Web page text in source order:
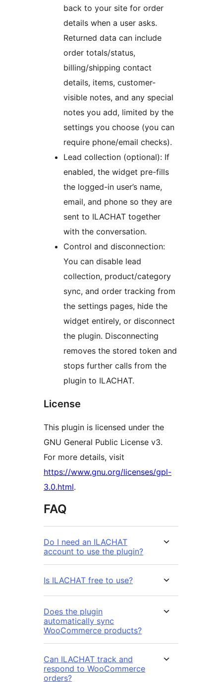
back to your site for order
details when a user asks.
Returned data can include
order totals/status,
billing/shipping contact
details, items, customer-
visible notes, and any special
notes you add, limited by the
settings you choose (you can
require phone/email checks).
Lead collection (optional): If
enabled, the widget pre-fills
the logged-in user’s name,
email, and phone so they are
sent to ILACHAT together
with the conversation.
Control and disconnection:
You can disable lead
collection, product/category
sync, and order tracking from
the settings pages, hide the
widget entirely, or disconnect
the plugin. Disconnecting
removes the stored token and
stops further calls from the
plugin to ILACHAT.
License
This plugin is licensed under the
GNU General Public License v3.
For more details, visit
https://www.gnu.org/licenses/gpl-
3.0.html.
FAQ
Do I need an ILACHAT
account to use the plugin?
Is ILACHAT free to use?
Does the plugin
automatically sync
WooCommerce products?
Can ILACHAT track and
respond to WooCommerce
orders?